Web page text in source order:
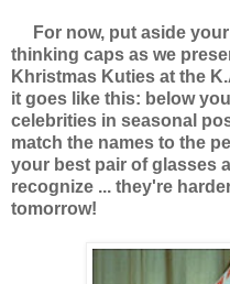
For now, put aside your
thinking caps as we
Khristmas Kuties at the
it goes like this: below
celebrities in seasonal
match the names to the
your best pair of glasses
recognize ... they're
tomorrow!